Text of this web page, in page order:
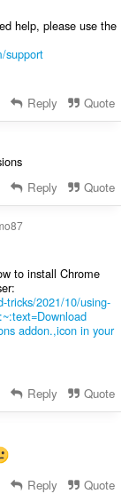
help, please use the
support
Reply Quote
Reply Quote
to install Chrome
tricks/2021/10/using-
addon.,icon in your
Reply Quote
Reply Quote